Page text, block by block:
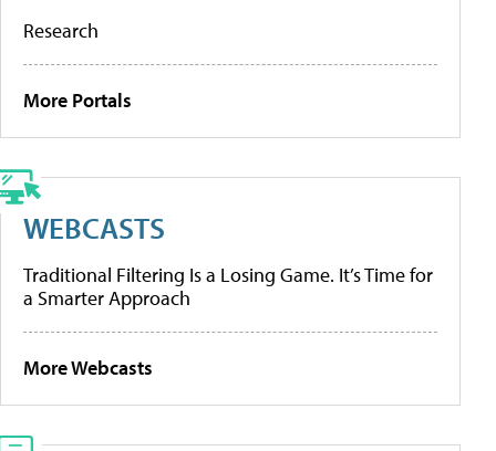
Research
More Portals
WEBCASTS
Traditional Filtering Is a Losing Game. It’s Time for
a Smarter Approach
More Webcasts